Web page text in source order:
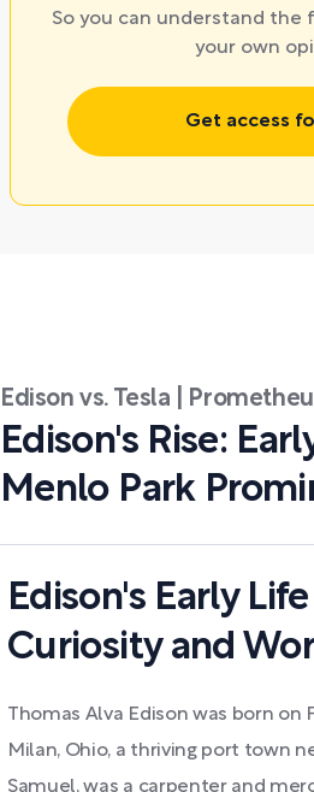
So you can understand
your own
Get access
Edison vs. Tesla |
Edison's Rise:
Menlo Park
Edison's Early
Curiosity and
Thomas Alva Edison was born on
Milan, Ohio, a thriving port town
Samuel, was a carpenter and